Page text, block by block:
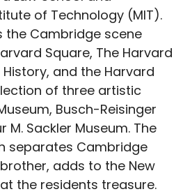
of Technology (MIT).
the Cambridge scene
Square, The Harvard
and the Harvard
of three artistic
Busch-Reisinger
M. Sackler Museum. The
separates Cambridge
adds to the New
the residents treasure.